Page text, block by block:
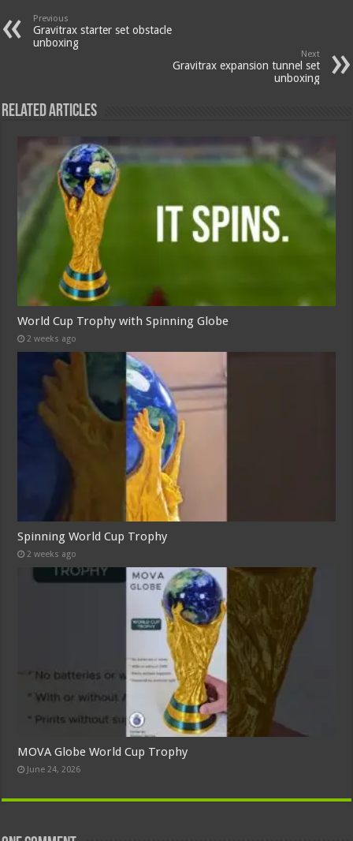
Previous
Gravitrax starter set obstacle
unboxing
Next
Gravitrax expansion tunnel set
unboxing
Related Articles
World Cup Trophy with Spinning Globe
2 weeks ago
Spinning World Cup Trophy
2 weeks ago
MOVA Globe World Cup Trophy
June 24, 2026